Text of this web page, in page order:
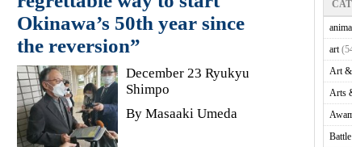
Okinawa’s 50th year since
the reversion”
December 23 Ryukyu
Shimpo
By Masaaki Umeda
art
Art &
Arts